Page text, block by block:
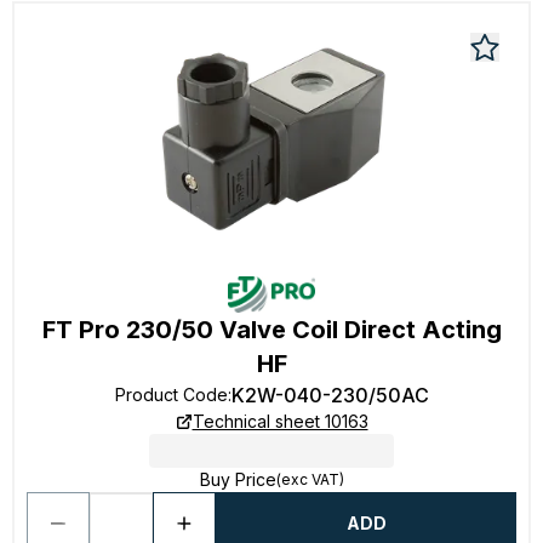
FT Pro 230/50 Valve Coil Direct Acting
HF
Product Code:K2W-040-230/50AC
Technical sheet 10163
Buy Price(exc VAT)
ADD